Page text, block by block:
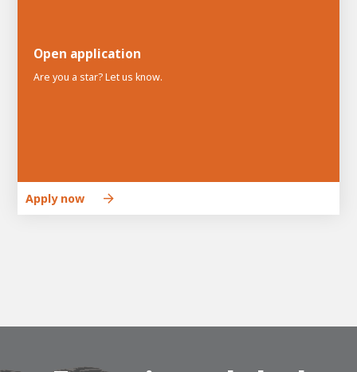
Open application
Are you a star? Let us know.
Apply now